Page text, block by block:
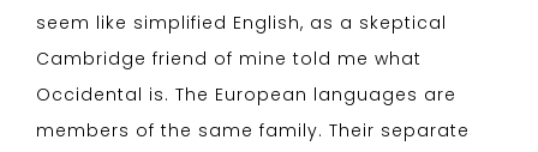
seem like simplified English, as a skeptical
Cambridge friend of mine told me what
Occidental is. The European languages are
members of the same family. Their separate